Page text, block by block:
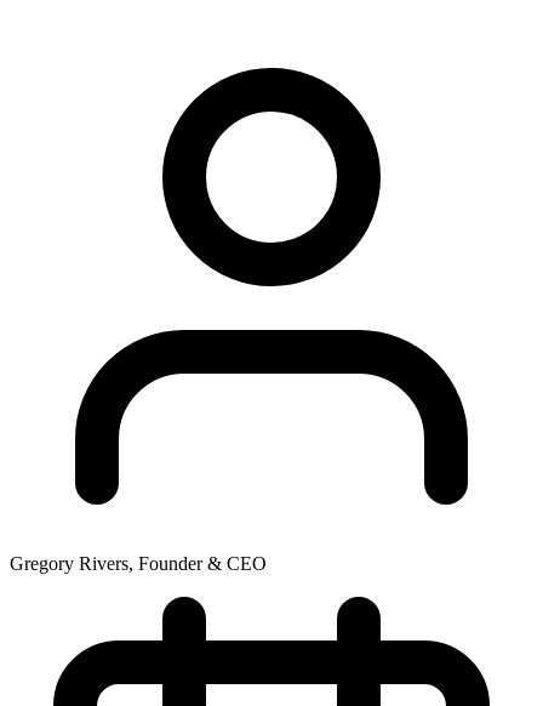
Gregory Rivers, Founder & CEO